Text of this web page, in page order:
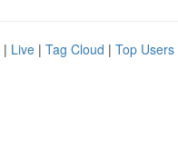
| Live | Tag Cloud | Top Users